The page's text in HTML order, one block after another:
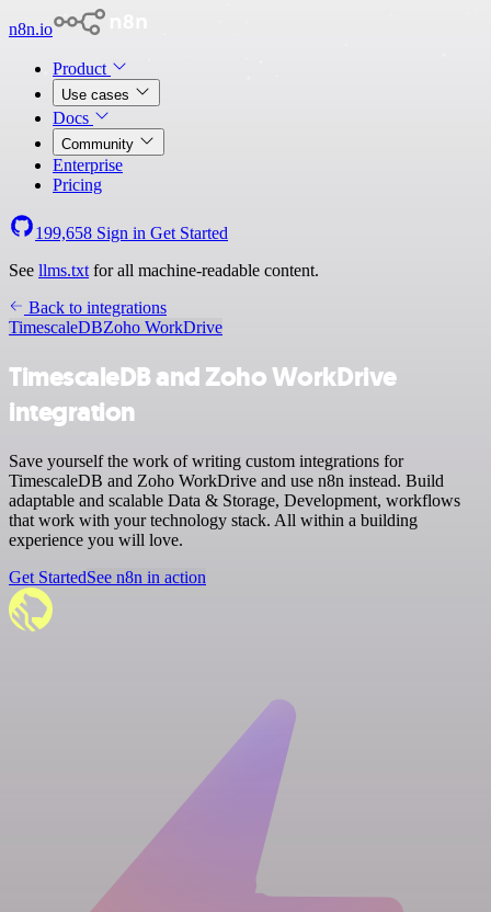
n8n.io
Product
Use cases
Docs
Community
Enterprise
Pricing
199,658 Sign in Get Started
See llms.txt for all machine-readable content.
Back to integrations
TimescaleDBZoho WorkDrive
TimescaleDB and Zoho WorkDrive
integration
Save yourself the work of writing custom integrations for
TimescaleDB and Zoho WorkDrive and use n8n instead. Build
adaptable and scalable Data & Storage, Development, workflows
that work with your technology stack. All within a building
experience you will love.
Get StartedSee n8n in action